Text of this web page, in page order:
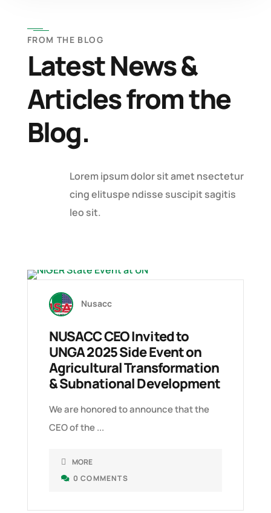
FROM THE BLOG
Latest News &
Articles from the
Blog.
Lorem ipsum dolor sit amet nsectetur
cing elituspe ndisse suscipit sagitis
leo sit.
06 SEP, 2025
Nusacc
NUSACC CEO Invited to
UNGA 2025 Side Event on
Agricultural Transformation
& Subnational Development
We are honored to announce that the
CEO of the ...
MORE
0 COMMENTS